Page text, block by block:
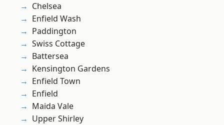
Chelsea
Enfield Wash
Paddington
Swiss Cottage
Battersea
Kensington Gardens
Enfield Town
Enfield
Maida Vale
Upper Shirley